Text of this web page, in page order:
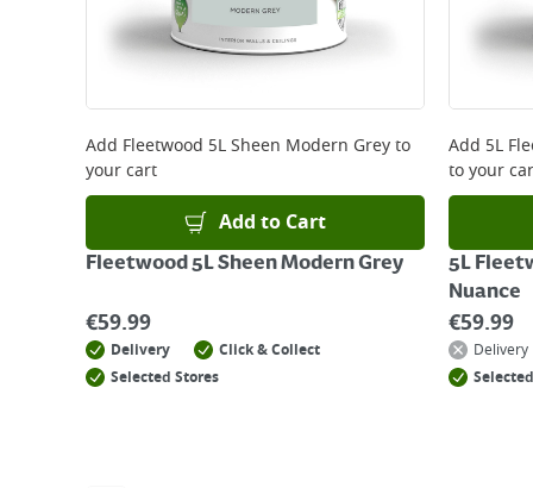
Delivery Charges will be clearly displayed at
For more delivery information, please click
here
Add Fleetwood 5L Sheen Modern Greyto
your cart
Add to Cart
Fleetwood 5L Sheen Modern Grey
€59.99
Delivery
Click & Collect
Selected Stores
Add 5L
to your
5L
Nuance
€59.99
Delivery